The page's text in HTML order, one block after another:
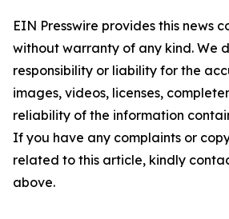
EIN Presswire provides this news
without warranty of any kind. We
responsibility or liability for the
images, videos, licenses,
reliability of the information
If you have any complaints or
related to this article, kindly
above.